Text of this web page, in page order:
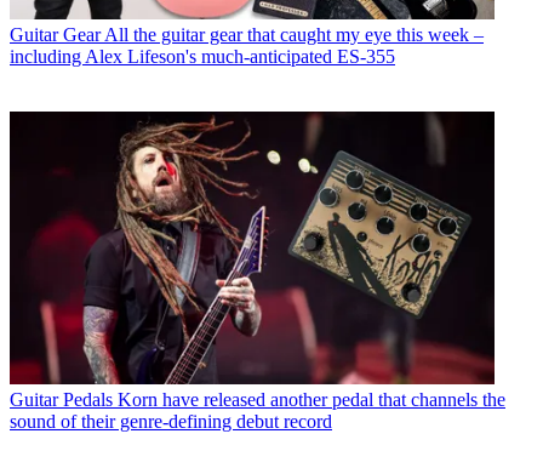
Guitar Gear All the guitar gear that caught my eye this week –
including Alex Lifeson's much-anticipated ES-355
Guitar Pedals Korn have released another pedal that channels the
sound of their genre-defining debut record